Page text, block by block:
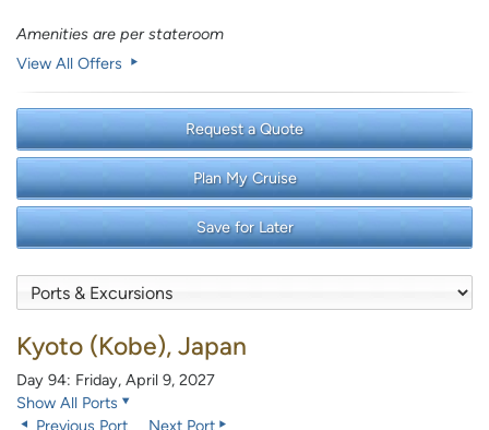
Amenities are per stateroom
View All Offers
Request a Quote
Plan My Cruise
Save for Later
Kyoto (Kobe), Japan
Day 94: Friday, April 9, 2027
Show All Ports
Previous Port
Next Port